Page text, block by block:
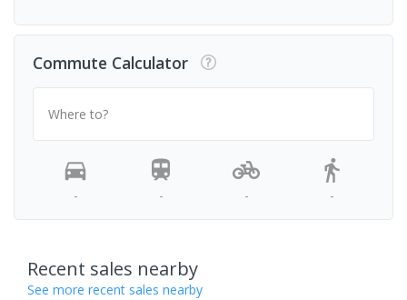
Commute Calculator
Where to?
- - - -
Recent sales nearby
See more recent sales nearby